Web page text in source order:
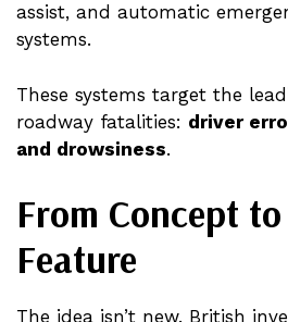
assist, and automatic
systems.
These systems target the
roadway fatalities: driver
and drowsiness.
From Concept
Feature
The idea isn’t new. British